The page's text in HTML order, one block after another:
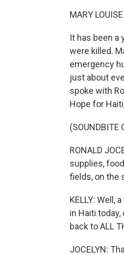
MARY
It has been a
were killed.
emergency
just about
spoke with
Hope for
(SOUNDBITE
RONALD
supplies,
fields, on the
KELLY: Well,
in Haiti
back to ALL
JOCELYN: